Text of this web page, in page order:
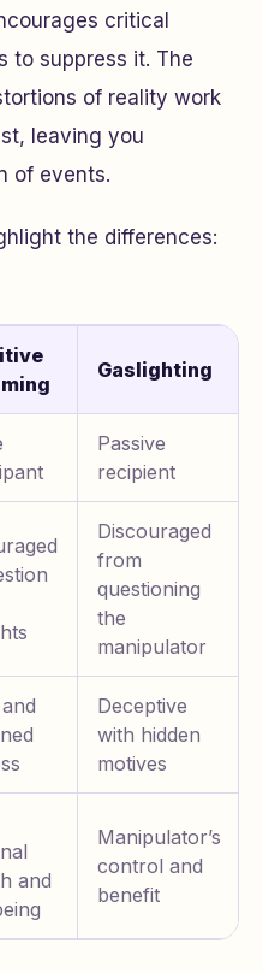
critical
to suppress it. The
of reality work
leaving you
of events.
the differences:
Gaslighting
Passive
recipient
Discouraged
from
questioning
the
manipulator
Deceptive
with hidden
motives
and
Manipulator’s
control and
benefit